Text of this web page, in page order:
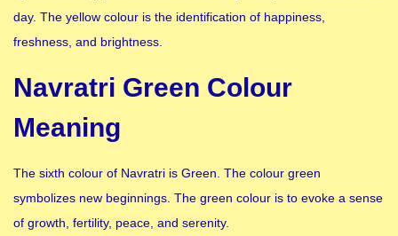
day. The yellow colour is the identification of happiness,
freshness, and brightness.
Navratri Green Colour
Meaning
The sixth colour of Navratri is Green. The colour green
symbolizes new beginnings. The green colour is to evoke a sense
of growth, fertility, peace, and serenity.